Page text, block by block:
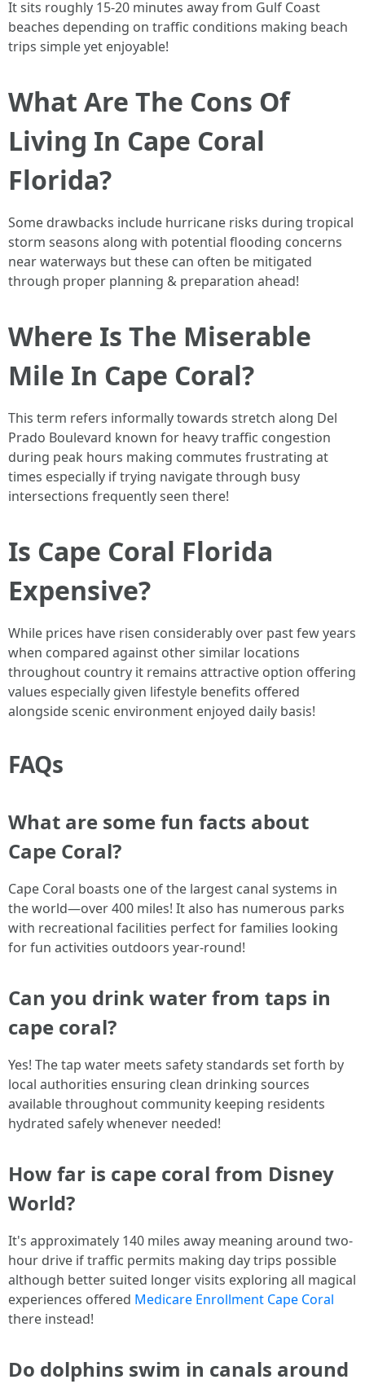
It sits roughly 15-20 minutes away from Gulf Coast
beaches depending on traffic conditions making beach
trips simple yet enjoyable!
What Are The Cons Of
Living In Cape Coral
Florida?
Some drawbacks include hurricane risks during tropical
storm seasons along with potential flooding concerns
near waterways but these can often be mitigated
through proper planning & preparation ahead!
Where Is The Miserable
Mile In Cape Coral?
This term refers informally towards stretch along Del
Prado Boulevard known for heavy traffic congestion
during peak hours making commutes frustrating at
times especially if trying navigate through busy
intersections frequently seen there!
Is Cape Coral Florida
Expensive?
While prices have risen considerably over past few years
when compared against other similar locations
throughout country it remains attractive option offering
values especially given lifestyle benefits offered
alongside scenic environment enjoyed daily basis!
FAQs
What are some fun facts about
Cape Coral?
Cape Coral boasts one of the largest canal systems in
the world—over 400 miles! It also has numerous parks
with recreational facilities perfect for families looking
for fun activities outdoors year-round!
Can you drink water from taps in
cape coral?
Yes! The tap water meets safety standards set forth by
local authorities ensuring clean drinking sources
available throughout community keeping residents
hydrated safely whenever needed!
How far is cape coral from Disney
World?
It's approximately 140 miles away meaning around two-
hour drive if traffic permits making day trips possible
although better suited longer visits exploring all magical
experiences offered Medicare Enrollment Cape Coral
there instead!
Do dolphins swim in canals around